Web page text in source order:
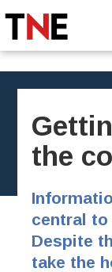
the
central
Despite
take the